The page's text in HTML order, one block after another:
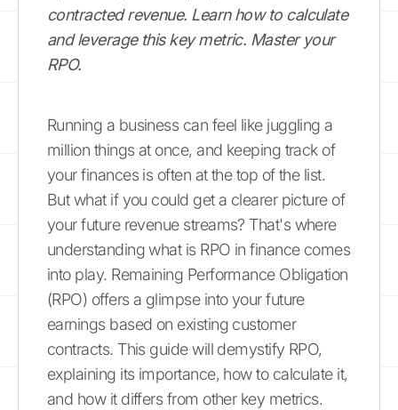
contracted revenue. Learn how to calculate
and leverage this key metric. Master your
RPO.
Running a business can feel like juggling a
million things at once, and keeping track of
your finances is often at the top of the list.
But what if you could get a clearer picture of
your future revenue streams? That's where
understanding what is RPO in finance comes
into play. Remaining Performance Obligation
(RPO) offers a glimpse into your future
earnings based on existing customer
contracts. This guide will demystify RPO,
explaining its importance, how to calculate it,
and how it differs from other key metrics.